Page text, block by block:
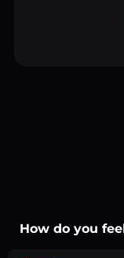
How do you